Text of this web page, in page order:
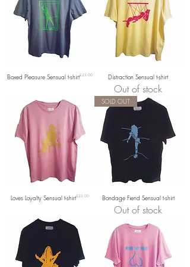
Boxed Pleasure Sensual t-shirtPrice
£25.00 Distraction Sensual t-shirt
Out of stock
Loves Loyalty Sensual t-shirtPrice
£25.00
SOLD OUT
Bondage Fiend Sensual t-shirt
Out of stock